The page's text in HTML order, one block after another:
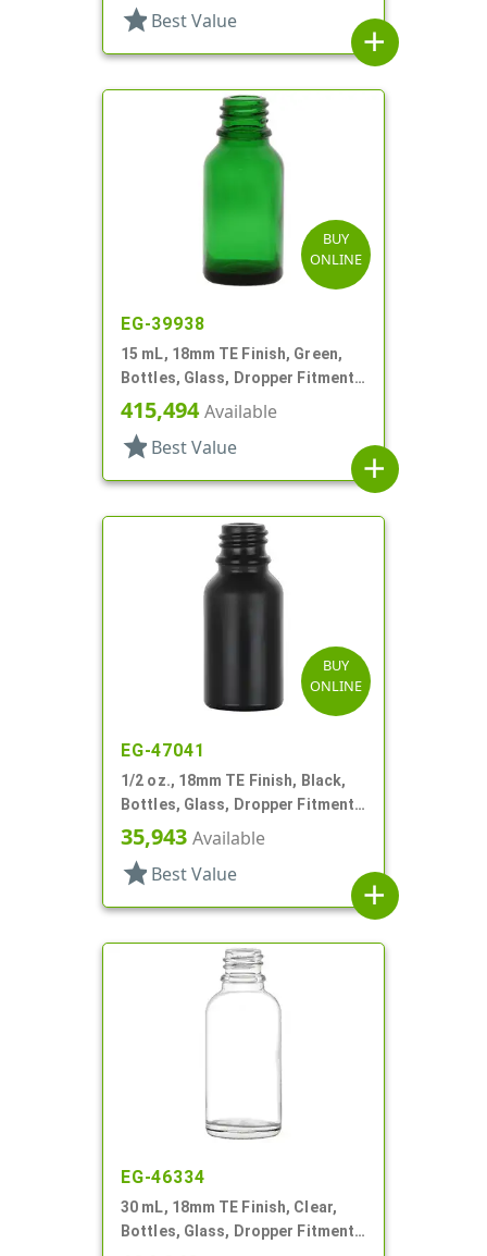
star Best Value
add
BUY
ONLINE
EG-39938
15 mL, 18mm TE Finish, Green,
Bottles, Glass, Dropper Fitment
Style Boston Round
415,494Available
star Best Value
add
BUY
ONLINE
EG-47041
1/2 oz., 18mm TE Finish, Black,
Bottles, Glass, Dropper Fitment
Style Boston Round
35,943 Available
star Best Value
add
EG-46334
30 mL, 18mm TE Finish, Clear,
Bottles, Glass, Dropper Fitment